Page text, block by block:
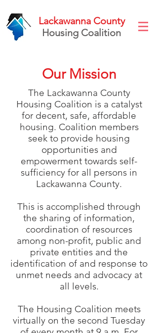
Lackawanna County
Housing Coalition
Our Mission
The Lackawanna County
Housing Coalition is a catalyst
for decent, safe, affordable
housing. Coalition members
seek to provide housing
opportunities and
empowerment towards self-
sufficiency for all persons in
Lackawanna County.
This is accomplished through
the sharing of information,
coordination of resources
among non-profit, public and
private entities and the
identification of and response to
unmet needs and advocacy at
all levels.
The Housing Coalition meets
virtually on the second Tuesday